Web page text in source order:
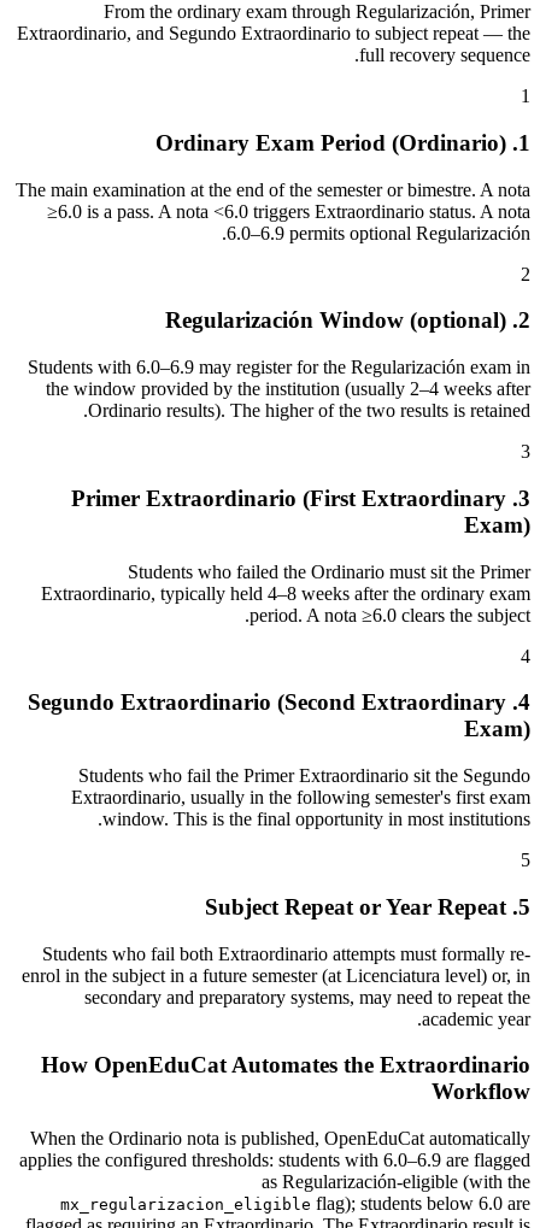
From the ordinary exam through Regularización, Primer
Extraordinario, and Segundo Extraordinario to subject repeat — the
full recovery sequence.
1
1. Ordinary Exam Period (Ordinario)
The main examination at the end of the semester or bimestre. A nota
≥6.0 is a pass. A nota <6.0 triggers Extraordinario status. A nota
6.0–6.9 permits optional Regularización.
2
2. Regularización Window (optional)
Students with 6.0–6.9 may register for the Regularización exam in
the window provided by the institution (usually 2–4 weeks after
Ordinario results). The higher of the two results is retained.
3
3. Primer Extraordinario (First Extraordinary
Exam)
Students who failed the Ordinario must sit the Primer
Extraordinario, typically held 4–8 weeks after the ordinary exam
period. A nota ≥6.0 clears the subject.
4
4. Segundo Extraordinario (Second Extraordinary
Exam)
Students who fail the Primer Extraordinario sit the Segundo
Extraordinario, usually in the following semester's first exam
window. This is the final opportunity in most institutions.
5
5. Subject Repeat or Year Repeat
Students who fail both Extraordinario attempts must formally re-
enrol in the subject in a future semester (at Licenciatura level) or, in
secondary and preparatory systems, may need to repeat the
academic year.
How OpenEduCat Automates the Extraordinario
Workflow
When the Ordinario nota is published, OpenEduCat automatically
applies the configured thresholds: students with 6.0–6.9 are flagged
as Regularización-eligible (with the
mx_regularizacion_eligible flag); students below 6.0 are